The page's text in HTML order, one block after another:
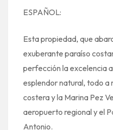
ESPAÑOL:
Esta propiedad, que
exuberante paraíso
perfección la excelencia
esplendor natural, todo a
costera y la Marina Pez
aeropuerto regional y el
Antonio.